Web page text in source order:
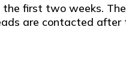
first two weeks.
are contacted